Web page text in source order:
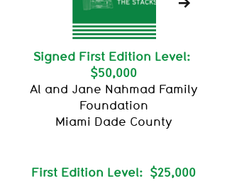
Signed First Edition Level:
$50,000
Al and Jane Nahmad Family
Foundation
Miami Dade County
First Edition Level: $25,000